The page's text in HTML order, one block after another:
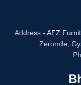
Address - AFZ
Zeromile,